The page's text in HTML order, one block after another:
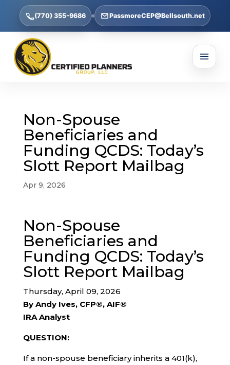
(770) 355-9686 PassmoreCEP@Bellsouth.net
Non-Spouse
Beneficiaries and
Funding QCDS: Today’s
Slott Report Mailbag
Apr 9, 2026
Non-Spouse
Beneficiaries and
Funding QCDS: Today’s
Slott Report Mailbag
Thursday, April 09, 2026
By Andy Ives, CFP®, AIF®
IRA Analyst
QUESTION:
If a non-spouse beneficiary inherits a 401(k),